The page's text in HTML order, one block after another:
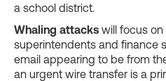
a school district.
Whaling attacks will focus
superintendents and finance
email appearing to be from
an urgent wire transfer is a